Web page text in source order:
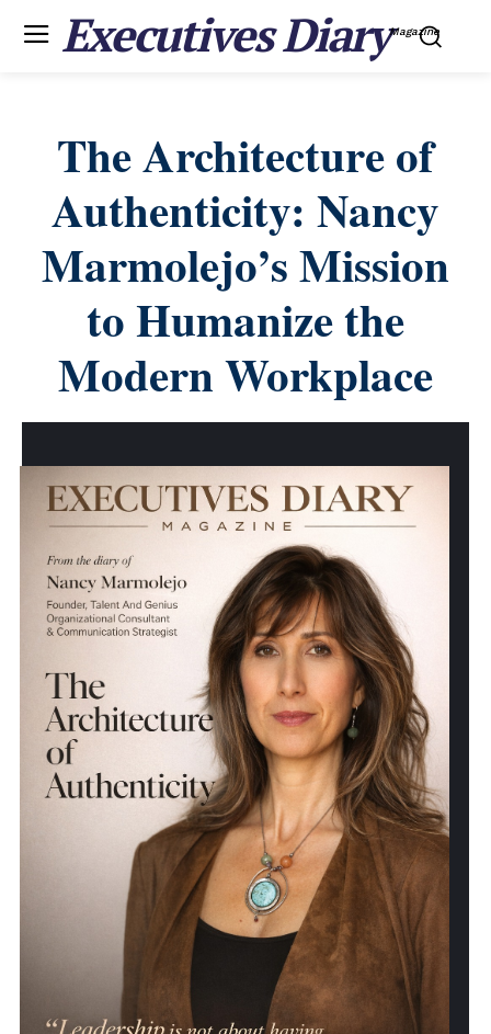
Executives DiaryMagazine
The Architecture of
Authenticity: Nancy
Marmolejo’s Mission
to Humanize the
Modern Workplace